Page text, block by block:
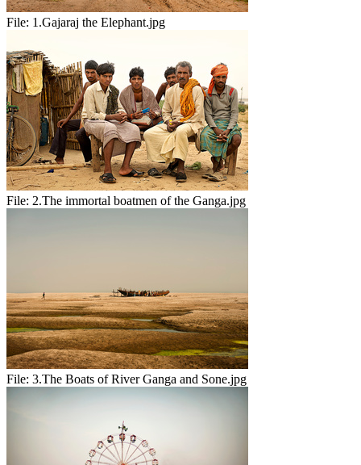
File: 1.Gajaraj the Elephant.jpg
File: 2.The immortal boatmen of the Ganga.jpg
File: 3.The Boats of River Ganga and Sone.jpg